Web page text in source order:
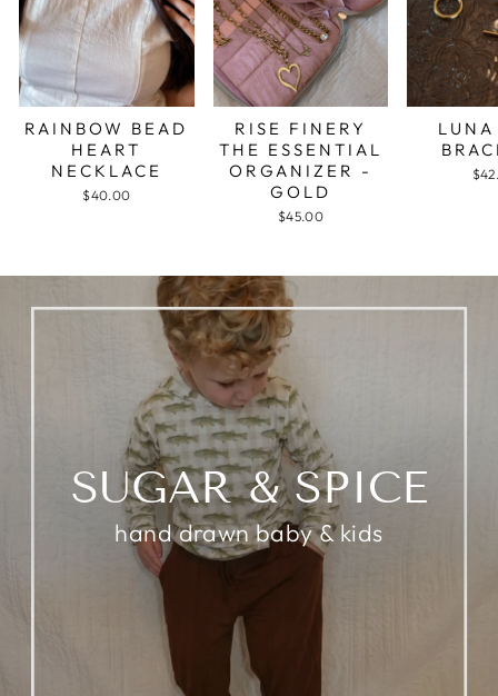
RAINBOW BEAD
HEART
NECKLACE
$40.00
RISE FINERY
THE ESSENTIAL
ORGANIZER -
GOLD
$45.00
SUGAR & SPICE
hand drawn baby & kids